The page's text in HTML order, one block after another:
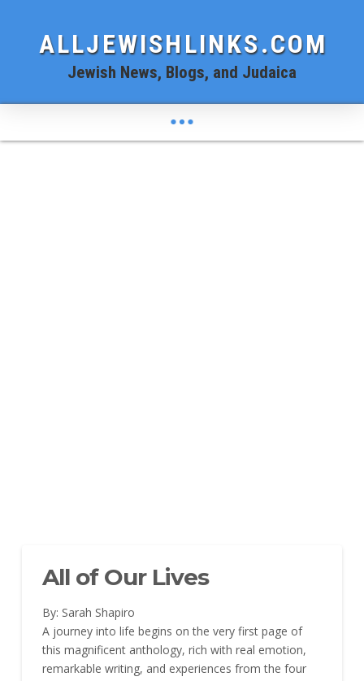
ALLJEWISHLINKS.COM
Jewish News, Blogs, and Judaica
All of Our Lives
By: Sarah Shapiro
A journey into life begins on the very first page of
this magnificent anthology, rich with real emotion,
remarkable writing, and experiences from the four